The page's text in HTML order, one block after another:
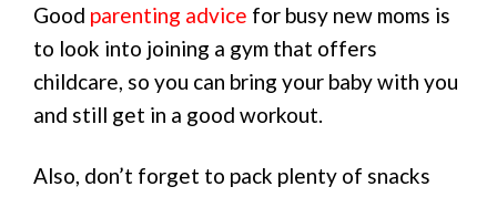
Good parenting advice for busy new moms is
to look into joining a gym that offers
childcare, so you can bring your baby with you
and still get in a good workout.
Also, don’t forget to pack plenty of snacks